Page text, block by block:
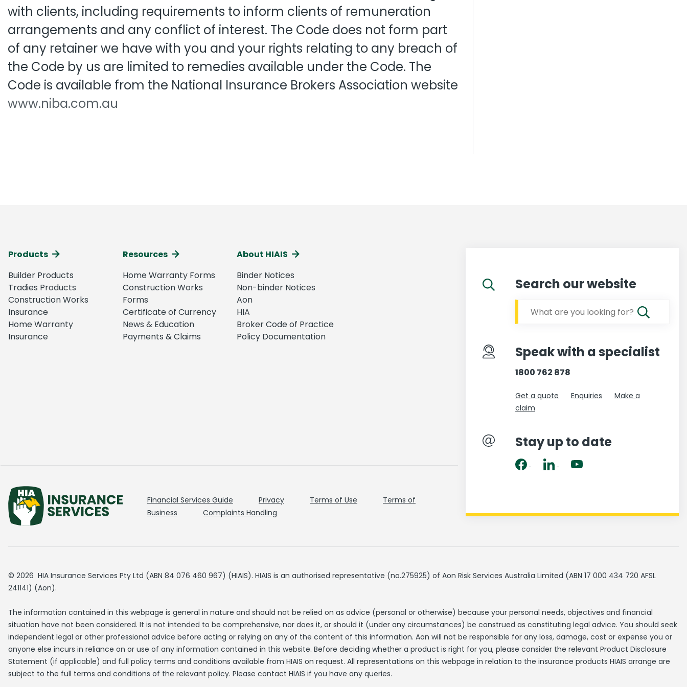
Professional Indemnity
View all
Painters
with clients, including requirements to inform clients of remuneration
arrangements and any conflict of interest. The Code does not form part
of any retainer we have with you and your rights relating to any breach of
the Code by us are limited to remedies available under the Code. The
Code is available from the National Insurance Brokers Association website
www.niba.com.au
Products
Builder Products
Tradies Products
Construction Works
Insurance
Home Warranty
Insurance
Resources
Home Warranty Forms
Construction Works
Forms
Certificate of Currency
News & Education
Payments & Claims
About HIAIS
Binder Notices
Non-binder Notices
Aon
HIA
Broker Code of Practice
Policy Documentation
Search our website
Speak with a specialist
1800 762 878
Get a quote Enquiries
Make a
claim
Stay up to date
Financial Services Guide Privacy Terms of Use
Terms of
Business
Complaints Handling
© 2026 HIA Insurance Services Pty Ltd (ABN 84 076 460 967) (HIAIS). HIAIS is an authorised representative (no.275925) of Aon Risk Services Australia Limited (ABN 17 000 434 720 AFSL
241141) (Aon).
The information contained in this webpage is general in nature and should not be relied on as advice (personal or otherwise) because your personal needs, objectives and financial
situation have not been considered. It is not intended to be comprehensive, nor does it, or should it (under any circumstances) be construed as constituting legal advice. You should seek
independent legal or other professional advice before acting or relying on any of the content of this information. Aon will not be responsible for any loss, damage, cost or expense you or
anyone else incurs in reliance on or use of any information contained in this website. Before deciding whether a product is right for you, please consider the relevant Product Disclosure
Statement (if applicable) and full policy terms and conditions available from HIAIS on request. All representations on this webpage in relation to the insurance products HIAIS arrange are
subject to the full terms and conditions of the relevant policy. Please contact HIAIS if you have any queries.